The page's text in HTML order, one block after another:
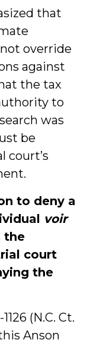
that
override
against
the tax
to
was
be
court’s
to deny a
voir
the
court
the
(N.C. Ct.
Anson